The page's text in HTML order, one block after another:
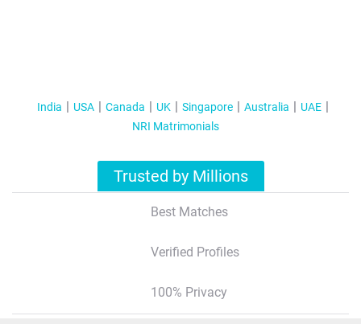
India USA Canada UK Singapore Australia
UAE
NRI Matrimonials
Trusted by Millions
Best Matches
Verified Profiles
100% Privacy